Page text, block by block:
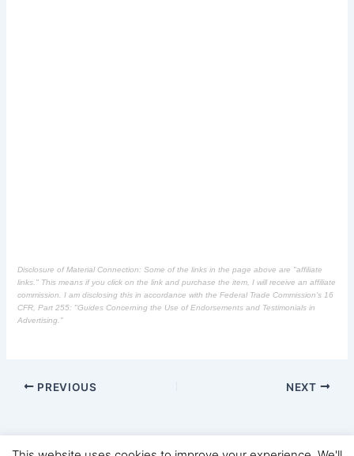
Disclosure of Material Connection: Some of the links in the page above are "affiliate
links." This means if you click on the link and purchase the item, I will receive an affiliate
commission. I am disclosing this in accordance with the Federal Trade Commission's 16
CFR, Part 255: "Guides Concerning the Use of Endorsements and Testimonials in
Advertising."
PREVIOUS NEXT